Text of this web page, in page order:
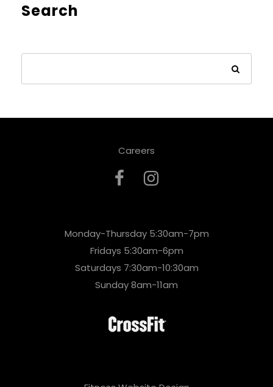
Search
Careers
Monday-Thursday 5:30am-7pm
Fridays 5:30am-6pm
Saturdays 7:30am-10:30am
Sunday 8am-11am